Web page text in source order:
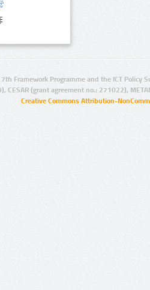
Framework Programme and the ICT Policy
CESAR (grant agreement no.: 271022),
Creative Commons Attribution-